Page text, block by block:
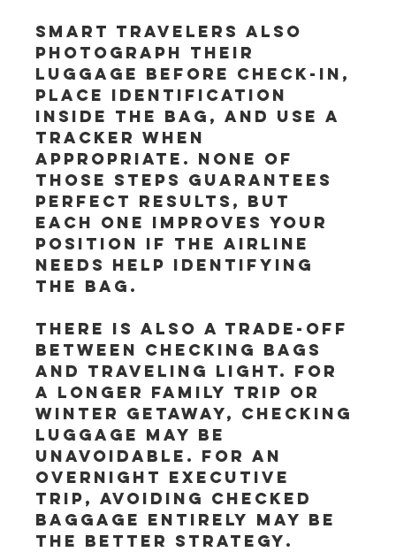
Smart travelers also
photograph their
luggage before check-in,
place identification
inside the bag, and use a
tracker when
appropriate. None of
those steps guarantees
perfect results, but
each one improves your
position if the airline
needs help identifying
the bag.
There is also a trade-off
between checking bags
and traveling light. For
a longer family trip or
winter getaway, checking
luggage may be
unavoidable. For an
overnight executive
trip, avoiding checked
baggage entirely may be
the better strategy.